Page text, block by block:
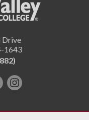
Drive
1643
Follow
on